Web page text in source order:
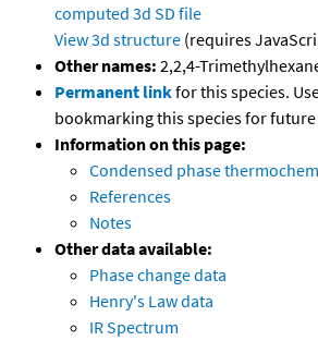
computed 3d SD file
View 3d structure (requires
Other names: 2,2,4-
Permanent linkfor this species.
bookmarking this species for
Information on this page:
Condensed phase
References
Notes
Other data available:
Phase change data
Henry's Law data
IR Spectrum